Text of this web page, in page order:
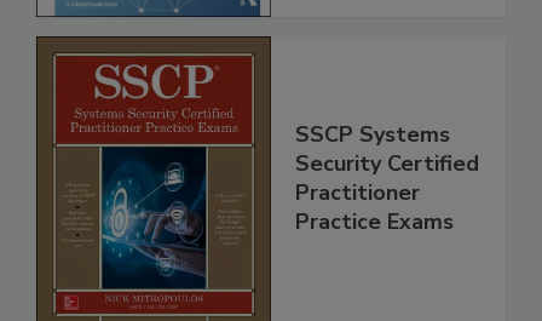
SSCP Systems
Security Certified
Practitioner
Practice Exams